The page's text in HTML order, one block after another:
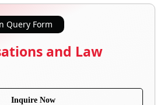
Query Form
and Law
Inquire Now